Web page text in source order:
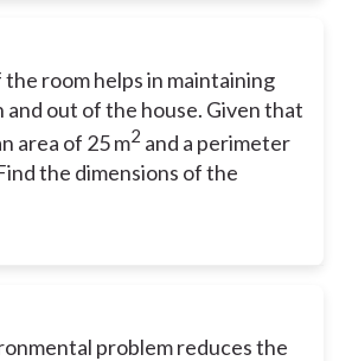
the room helps in maintaining
and out of the house. Given that
area of 25 m2 and a perimeter
the dimensions of the
problem reduces the